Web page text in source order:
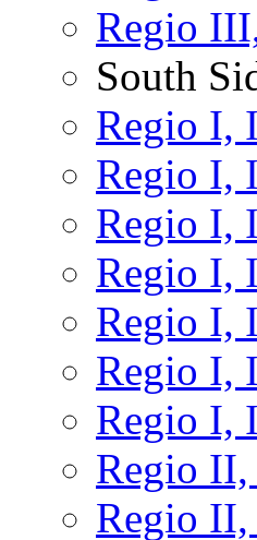
Regio
South
Regio I,
Regio I,
Regio I,
Regio I,
Regio I,
Regio I,
Regio I,
Regio II,
Regio II,